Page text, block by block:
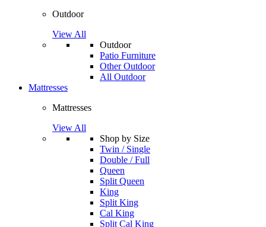
Outdoor
View All
Outdoor
Patio Furniture
Other Outdoor
All Outdoor
Mattresses
Mattresses
View All
Shop by Size
Twin / Single
Double / Full
Queen
Split Queen
King
Split King
Cal King
Split Cal King